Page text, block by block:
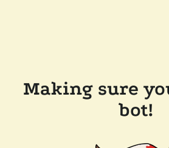
Making sure
bot!